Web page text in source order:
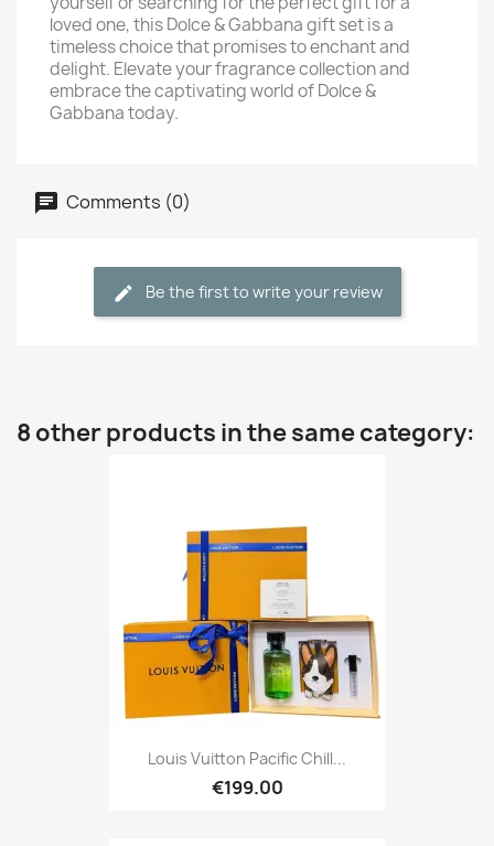
loved one, this Dolce & Gabbana gift set is a
timeless choice that promises to enchant and
delight. Elevate your fragrance collection and
embrace the captivating world of Dolce &
Gabbana today.
Comments (0)
Be the first to write your review
8 other products in the same category:
Louis Vuitton Pacific Chill...
€199.00